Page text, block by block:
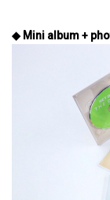
◆ Mini album +